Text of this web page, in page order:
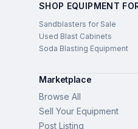
SHOP EQUIPMENT
Sandblasters for Sale
Used Blast Cabinets
Soda Blasting Equipment
Marketplace
Browse All
Sell Your Equipment
Post Listing